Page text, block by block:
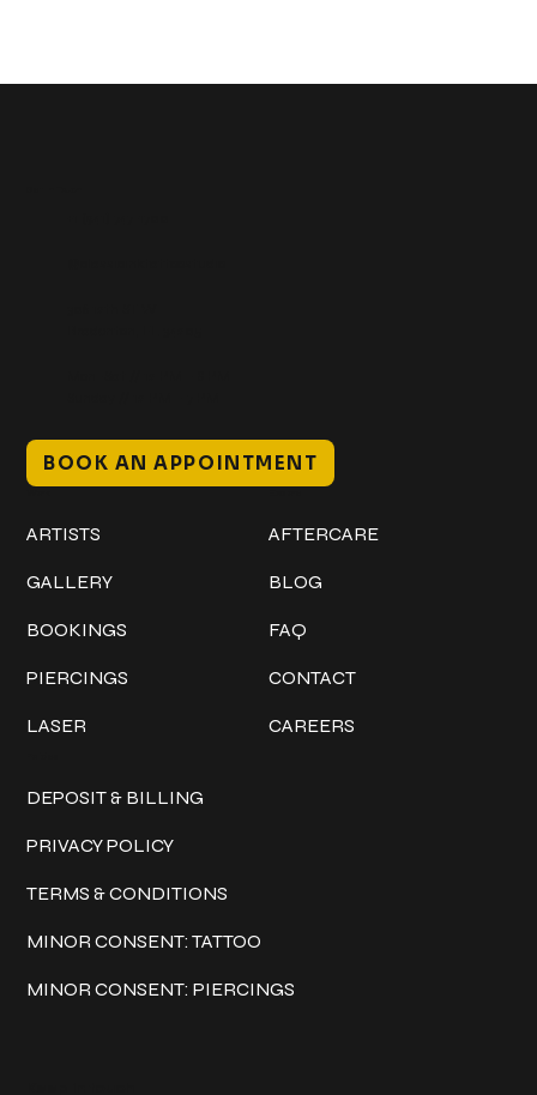
BOOK AN APPOINTMENT
ARTISTS
GALLERY
BOOKINGS
PIERCINGS
LASER
AFTERCARE
BLOG
FAQ
CONTACT
CAREERS
DEPOSIT & BILLING
PRIVACY POLICY
TERMS & CONDITIONS
MINOR CONSENT: TATTOO
MINOR CONSENT: PIERCINGS